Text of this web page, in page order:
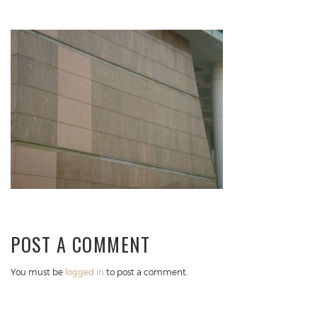
POST A COMMENT
You must be logged in to post a comment.